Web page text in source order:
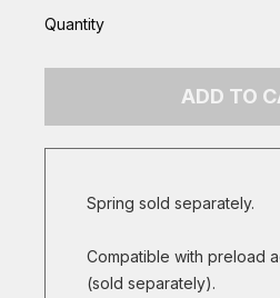
Quantity
ADD TO
Spring sold separately.
Compatible with preload
(sold separately).